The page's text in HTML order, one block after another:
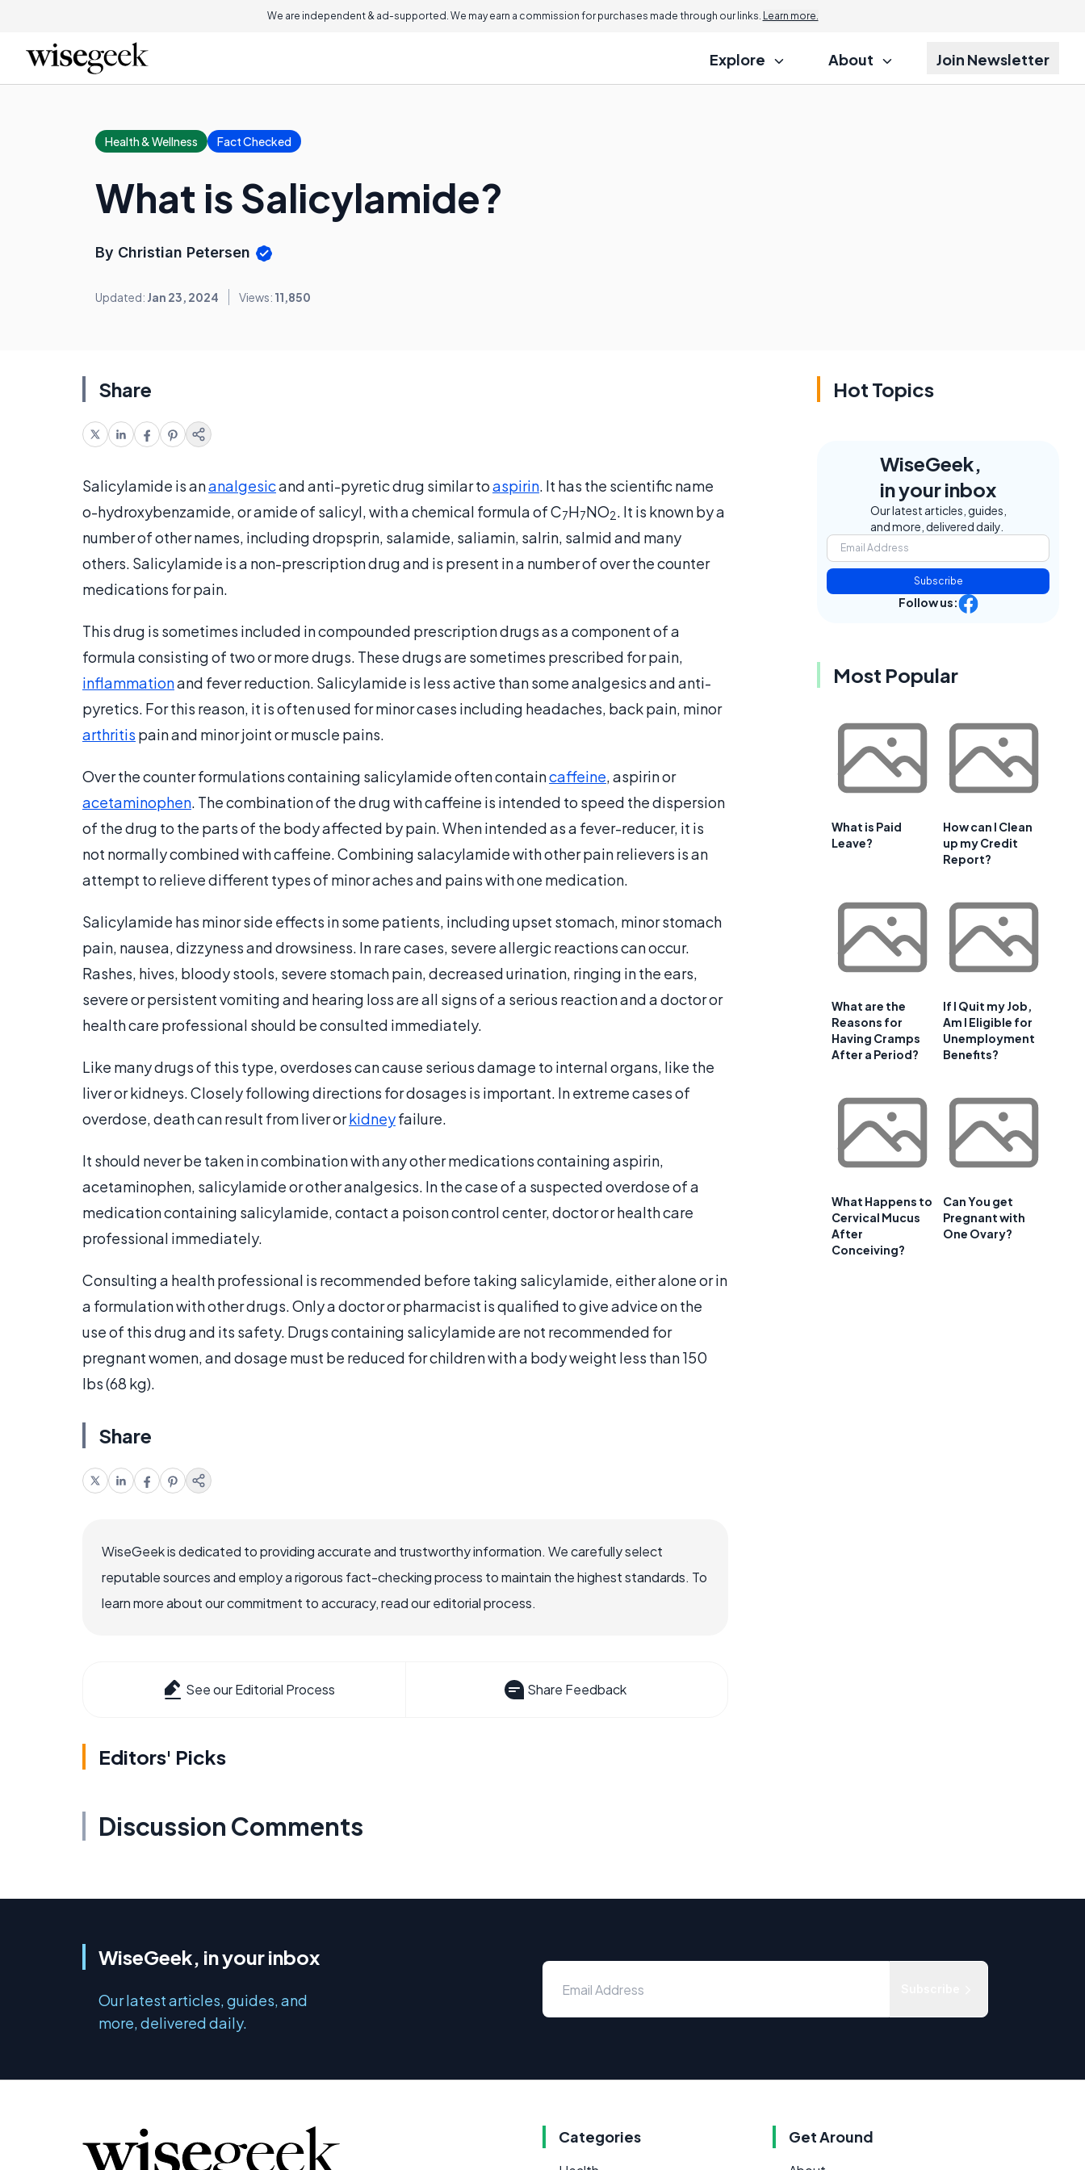
We are independent & ad-supported. We may earn a commission for purchases made through our links. Learn more.
Explore About Join Newsletter
Health & Wellness Fact Checked
What is Salicylamide?
By Christian Petersen
Updated: Jan 23, 2024 Views: 11,850
Share
Salicylamide is ananalgesicand anti-pyretic drug similar toaspirin. It has the scientific name
o-hydroxybenzamide, or amide of salicyl, with a chemical formula of C7H7NO2. It is known by a
number of other names, including dropsprin, salamide, saliamin, salrin, salmid and many
others. Salicylamide is a non-prescription drug and is present in a number of over the counter
medications for pain.
This drug is sometimes included in compounded prescription drugs as a component of a
formula consisting of two or more drugs. These drugs are sometimes prescribed for pain,
inflammationand fever reduction. Salicylamide is less active than some analgesics and anti-
pyretics. For this reason, it is often used for minor cases including headaches, back pain, minor
arthritis pain and minor joint or muscle pains.
Over the counter formulations containing salicylamide often containcaffeine, aspirin or
acetaminophen. The combination of the drug with caffeine is intended to speed the dispersion
of the drug to the parts of the body affected by pain. When intended as a fever-reducer, it is
not normally combined with caffeine. Combining salacylamide with other pain relievers is an
attempt to relieve different types of minor aches and pains with one medication.
Salicylamide has minor side effects in some patients, including upset stomach, minor stomach
pain, nausea, dizzyness and drowsiness. In rare cases, severe allergic reactions can occur.
Rashes, hives, bloody stools, severe stomach pain, decreased urination, ringing in the ears,
severe or persistent vomiting and hearing loss are all signs of a serious reaction and a doctor or
health care professional should be consulted immediately.
Like many drugs of this type, overdoses can cause serious damage to internal organs, like the
liver or kidneys. Closely following directions for dosages is important. In extreme cases of
overdose, death can result from liver orkidneyfailure.
It should never be taken in combination with any other medications containing aspirin,
acetaminophen, salicylamide or other analgesics. In the case of a suspected overdose of a
medication containing salicylamide, contact a poison control center, doctor or health care
professional immediately.
Consulting a health professional is recommended before taking salicylamide, either alone or in
a formulation with other drugs. Only a doctor or pharmacist is qualified to give advice on the
use of this drug and its safety. Drugs containing salicylamide are not recommended for
pregnant women, and dosage must be reduced for children with a body weight less than 150
lbs (68 kg).
Share
WiseGeek is dedicated to providing accurate and trustworthy information. We carefully select
reputable sources and employ a rigorous fact-checking process to maintain the highest standards. To
learn more about our commitment to accuracy, read our editorial process.
See our Editorial Process Share Feedback
Editors' Picks
Discussion Comments
Hot Topics
WiseGeek,
in your inbox
Our latest articles, guides,
and more, delivered daily.
Subscribe
Follow us:
Most Popular
What is Paid
Leave?
How can I Clean
up my Credit
Report?
What are the
Reasons for
Having Cramps
After a Period?
If I Quit my Job,
Am I Eligible for
Unemployment
Benefits?
What Happens to
Cervical Mucus
After
Conceiving?
Can You get
Pregnant with
One Ovary?
WiseGeek, in your inbox
Our latest articles, guides, and
more, delivered daily.
Categories Get Around